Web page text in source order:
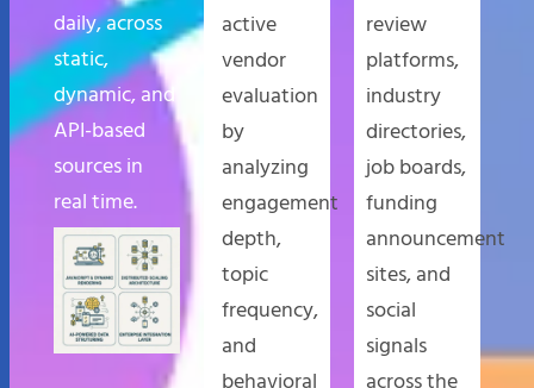
daily, across
static,
dynamic, and
API-based
sources in
real time.
active
vendor
evaluation
by
analyzing
engagement
depth,
topic
frequency,
and
review
platforms,
industry
directories,
job boards,
funding
announcement
sites, and
social
signals